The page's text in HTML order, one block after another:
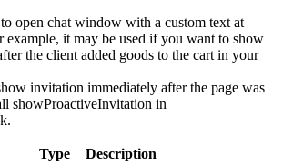
open chat window with a custom text at
example, it may be used if you want to show
the client added goods to the cart in your
invitation immediately after the page was
showProactiveInvitation in
Type
Description